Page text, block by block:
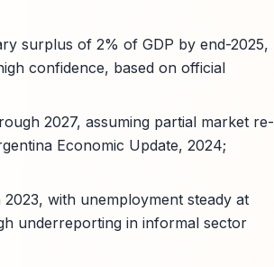
surplus of 2% of GDP by end-2025,
confidence, based on official
2027, assuming partial market re-
Economic Update, 2024;
with unemployment steady at
underreporting in informal sector